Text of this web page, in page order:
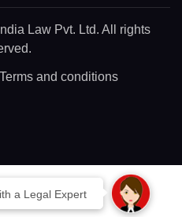
a Legal Expert
Law Pvt. Ltd. All rights
Terms and conditions